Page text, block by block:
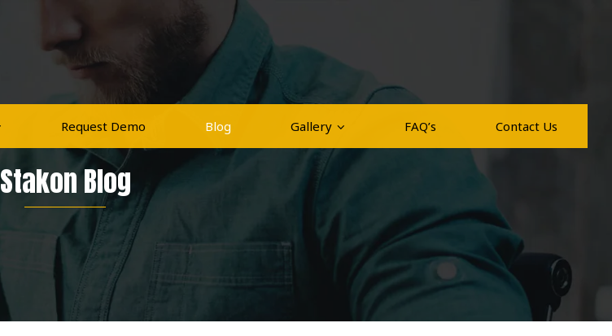
Request Demo Blog Gallery FAQ’s Contact Us
Stakon Blog